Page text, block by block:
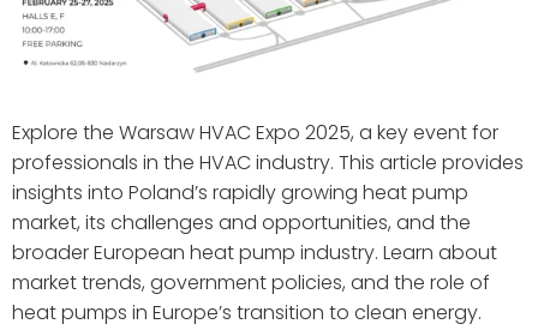
Explore the Warsaw HVAC Expo 2025, a key event for
professionals in the HVAC industry. This article provides
insights into Poland’s rapidly growing heat pump
market, its challenges and opportunities, and the
broader European heat pump industry. Learn about
market trends, government policies, and the role of
heat pumps in Europe’s transition to clean energy.